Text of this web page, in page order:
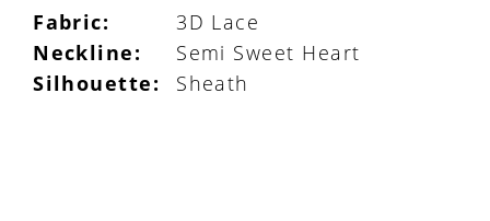
Fabric:
3D Lace
Neckline:
Semi Sweet Heart
Silhouette:
Sheath